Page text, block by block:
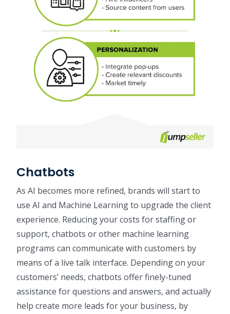
Chatbots
As AI becomes more refined, brands will start to
use AI and Machine Learning to upgrade the client
experience. Reducing your costs for staffing or
support, chatbots or other machine learning
programs can communicate with customers by
means of a live talk interface. Depending on your
customers’ needs, chatbots offer finely-tuned
assistance for questions and answers, and actually
help create more leads for your business, by